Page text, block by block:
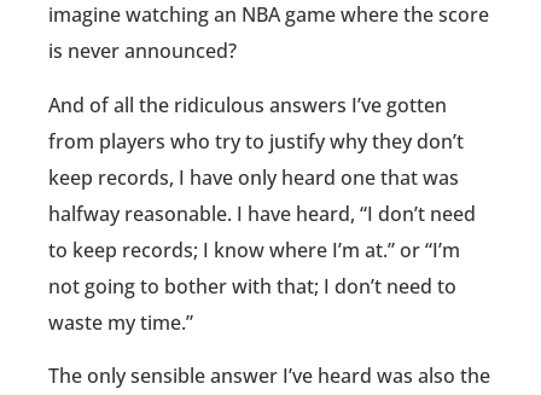
imagine watching an NBA game where the score
is never announced?
And of all the ridiculous answers I’ve gotten
from players who try to justify why they don’t
keep records, I have only heard one that was
halfway reasonable. I have heard, “I don’t need
to keep records; I know where I’m at.” or “I’m
not going to bother with that; I don’t need to
waste my time.”
The only sensible answer I’ve heard was also the